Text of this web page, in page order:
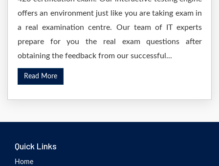
offers an environment just like you are taking exam in
a real examination centre. Our team of IT experts
prepare for you the real exam questions after
obtaining the feedback from our successful...
Read More
Quick Links
Home